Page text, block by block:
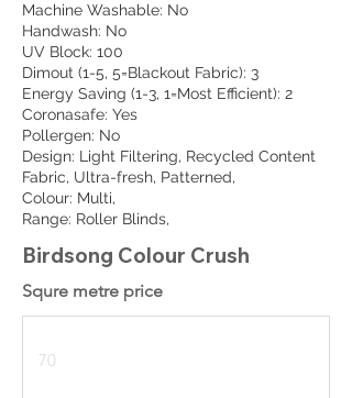
Machine Washable: No
Handwash: No
UV Block: 100
Dimout (1-5, 5=Blackout Fabric): 3
Energy Saving (1-3, 1=Most Efficient): 2
Coronasafe: Yes
Pollergen: No
Design: Light Filtering, Recycled Content
Fabric, Ultra-fresh, Patterned,
Colour: Multi,
Range: Roller Blinds,
Birdsong Colour Crush
Squre metre price